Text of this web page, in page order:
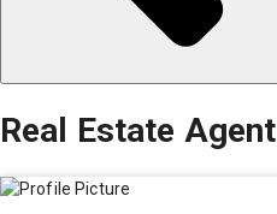
Real Estate Agent